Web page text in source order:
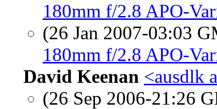
180mm f/2.8 APO-
(26 Jan 2007-03:03
180mm f/2.8 APO-
David Keenan <ausdlk
(26 Sep 2006-21:26